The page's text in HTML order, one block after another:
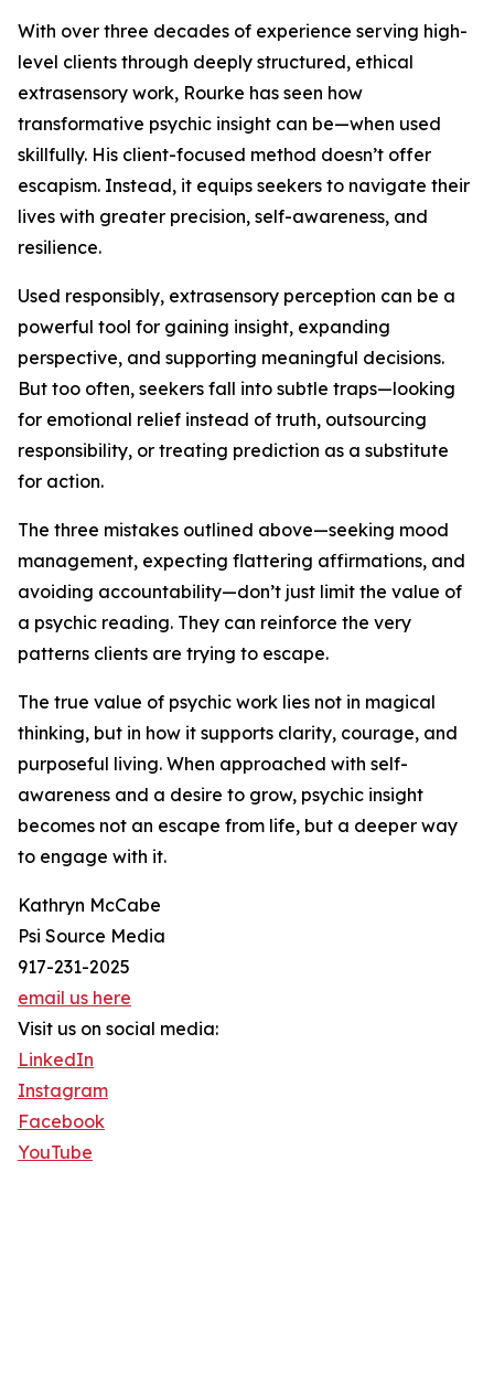
With over three decades of experience serving high-
level clients through deeply structured, ethical
extrasensory work, Rourke has seen how
transformative psychic insight can be—when used
skillfully. His client-focused method doesn’t offer
escapism. Instead, it equips seekers to navigate their
lives with greater precision, self-awareness, and
resilience.
Used responsibly, extrasensory perception can be a
powerful tool for gaining insight, expanding
perspective, and supporting meaningful decisions.
But too often, seekers fall into subtle traps—looking
for emotional relief instead of truth, outsourcing
responsibility, or treating prediction as a substitute
for action.
The three mistakes outlined above—seeking mood
management, expecting flattering affirmations, and
avoiding accountability—don’t just limit the value of
a psychic reading. They can reinforce the very
patterns clients are trying to escape.
The true value of psychic work lies not in magical
thinking, but in how it supports clarity, courage, and
purposeful living. When approached with self-
awareness and a desire to grow, psychic insight
becomes not an escape from life, but a deeper way
to engage with it.
Kathryn McCabe
Psi Source Media
917-231-2025
email us here
Visit us on social media:
LinkedIn
Instagram
Facebook
YouTube